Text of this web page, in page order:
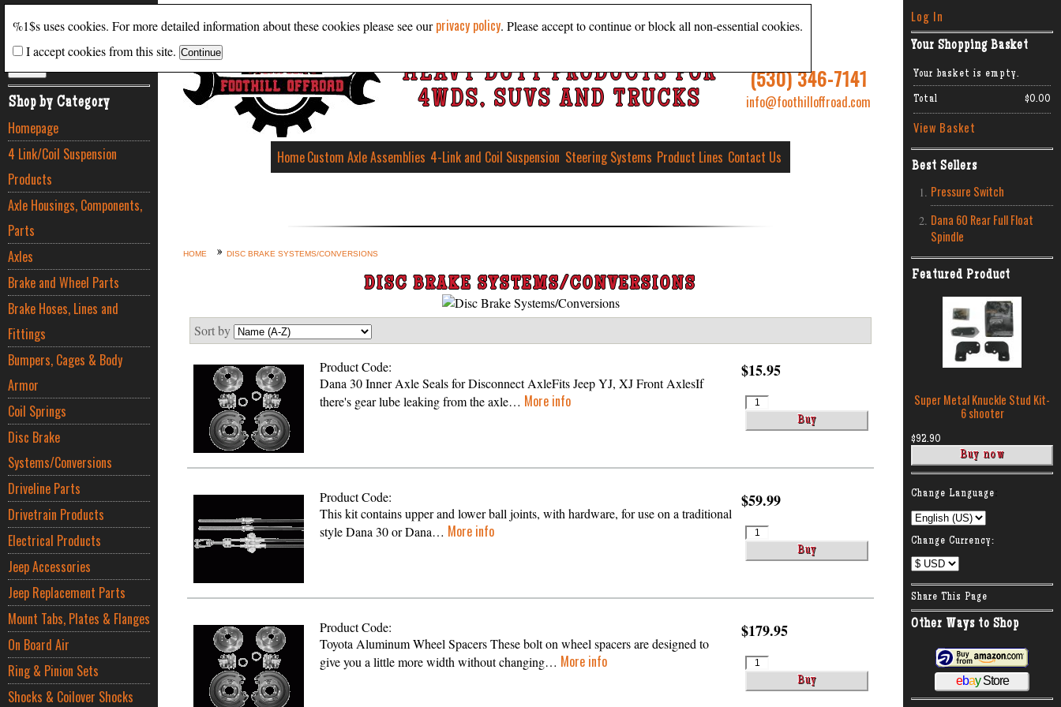
Shop by Category
Homepage
4 Link/Coil Suspension
Products
Axle Housings, Components,
Parts
Axles
Brake and Wheel Parts
Brake Hoses, Lines and
Fittings
Bumpers, Cages & Body
Armor
Coil Springs
Disc Brake
Systems/Conversions
Driveline Parts
Drivetrain Products
Electrical Products
Jeep Accessories
Jeep Replacement Parts
Mount Tabs, Plates & Flanges
On Board Air
Ring & Pinion Sets
Shocks & Coilover Shocks
Log In
Your Shopping Basket
Your basket is empty.
Total $0.00
View Basket
Best Sellers
Pressure Switch
Dana 60 Rear Full Float
Spindle
Featured Product
Super Metal Knuckle Stud Kit-
6 shooter
$92.90
Change Language
Change Currency:
Share This Page
Other Ways to Shop
ebayStore
HEAVY DUTY PRODUCTS FOR
4WDS, SUVS AND TRUCKS
(530) 346-7141
info@foothilloffroad.com
HomeCustom Axle Assemblies 4-Link and Coil Suspension Steering Systems Product Lines Contact Us
HOME DISC BRAKE SYSTEMS/CONVERSIONS
DISC BRAKE SYSTEMS/CONVERSIONS
Sort by
$15.95
Product Code:
Dana 30 Inner Axle Seals for Disconnect AxleFits Jeep YJ, XJ Front AxlesIf
there's gear lube leaking from the axle… More info
$59.99
Product Code:
This kit contains upper and lower ball joints, with hardware, for use on a traditional
style Dana 30 or Dana… More info
$179.95
Product Code:
Toyota Aluminum Wheel Spacers These bolt on wheel spacers are designed to
give you a little more width without changing… More info
%1$s uses cookies. For more detailed information about these cookies please see ourprivacy policy. Please accept to continue or block all non-essential cookies.
I accept cookies from this site.